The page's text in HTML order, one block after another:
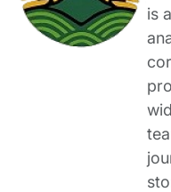
is